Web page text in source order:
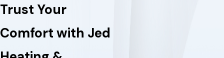
Trust Your
Comfort with Jed